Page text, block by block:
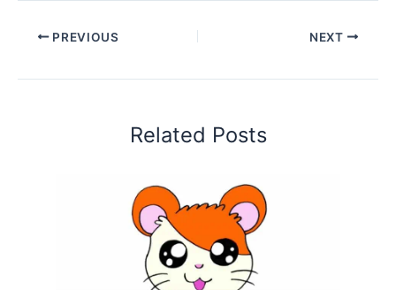
PREVIOUS NEXT
Related Posts